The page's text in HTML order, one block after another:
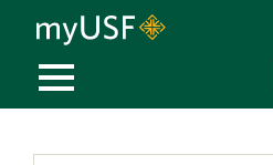
MOBILE MENU